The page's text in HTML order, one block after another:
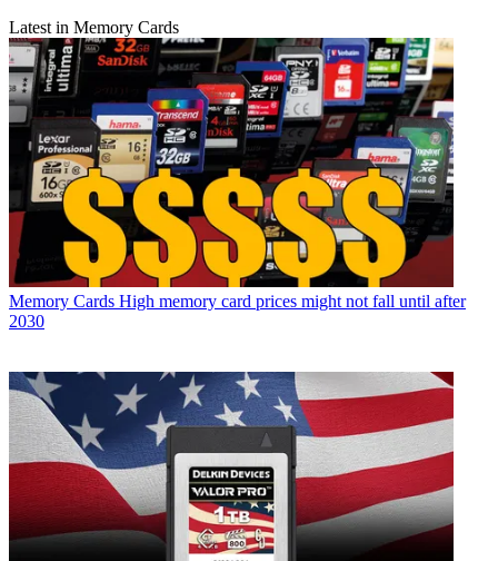
Latest in Memory Cards
Memory Cards High memory card prices might not fall until after
2030